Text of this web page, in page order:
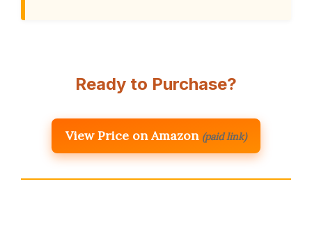
Ready to Purchase?
View Price on Amazon (paid link)